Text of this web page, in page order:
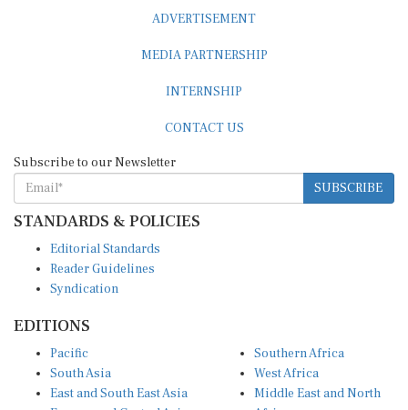
SUBSCRIBE
STANDARDS & POLICIES
Reader Guidelines
Syndication
South Asia
East and South East Asia
Europe and Central Asia
West Africa
Middle East and North
Africa